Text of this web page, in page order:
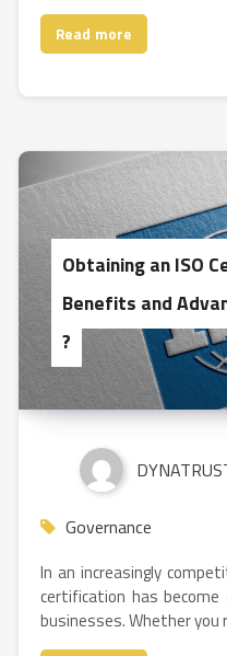
Read more
Obtaining an ISO
Benefits and
?
Governance
In an increasingly
certification has
businesses. Whether you